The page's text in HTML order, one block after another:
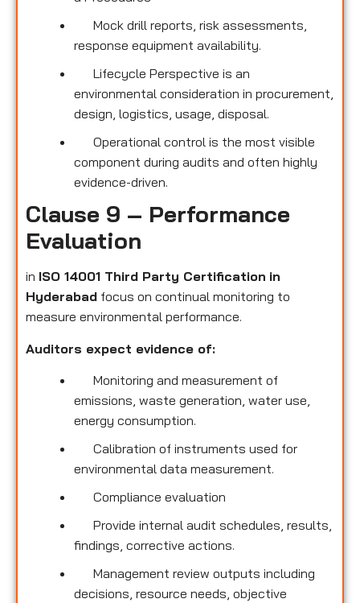
Mock drill reports, risk assessments,
response equipment availability.
Lifecycle Perspective is an
environmental consideration in procurement,
design, logistics, usage, disposal.
Operational control is the most visible
component during audits and often highly
evidence-driven.
Clause 9 – Performance
Evaluation
in ISO 14001 Third Party Certification in
Hyderabad focus on continual monitoring to
measure environmental performance.
Auditors expect evidence of:
Monitoring and measurement of
emissions, waste generation, water use,
energy consumption.
Calibration of instruments used for
environmental data measurement.
Compliance evaluation
Provide internal audit schedules, results,
findings, corrective actions.
Management review outputs including
decisions, resource needs, objective